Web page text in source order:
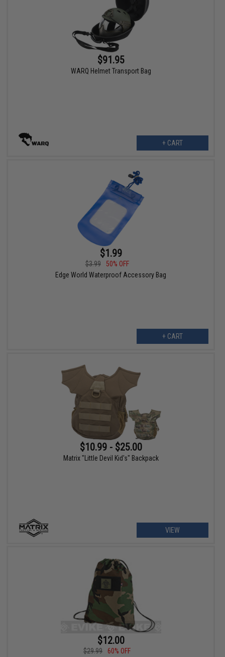
$91.95
WARQ Helmet Transport Bag
+ CART
$1.99
$3.99
50% OFF
Edge World Waterproof Accessory Bag
+ CART
$10.99 - $25.00
Matrix "Little Devil Kid's" Backpack
VIEW
$12.00
$29.99
60% OFF